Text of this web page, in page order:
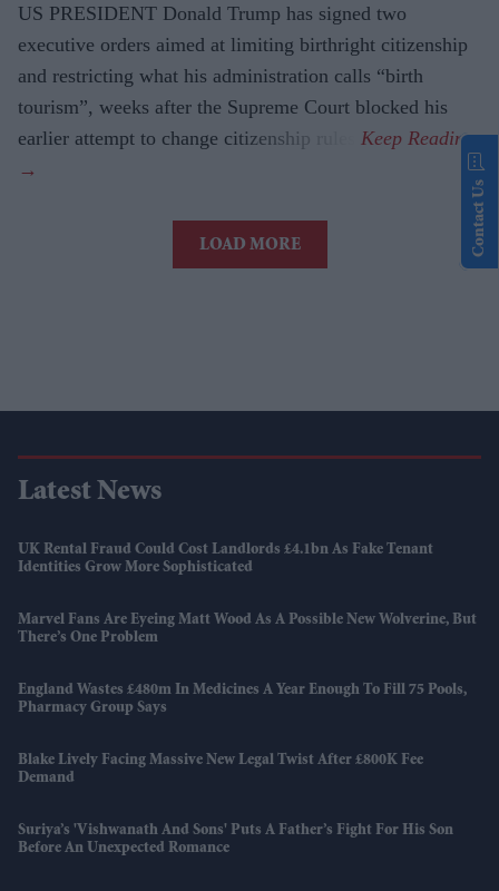
US PRESIDENT Donald Trump has signed two
executive orders aimed at limiting birthright citizenship
and restricting what his administration calls “birth
tourism”, weeks after the Supreme Court blocked his
earlier attempt to change citizenship rules.
LOAD MORE
Latest News
UK Rental Fraud Could Cost Landlords £4.1bn As Fake Tenant
Identities Grow More Sophisticated
Marvel Fans Are Eyeing Matt Wood As A Possible New Wolverine, But
There’s One Problem
England Wastes £480m In Medicines A Year Enough To Fill 75 Pools,
Pharmacy Group Says
Blake Lively Facing Massive New Legal Twist After £800K Fee
Demand
Suriya’s 'Vishwanath And Sons' Puts A Father’s Fight For His Son
Before An Unexpected Romance
Contact Us